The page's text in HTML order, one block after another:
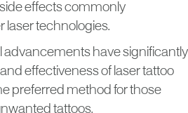
effects commonly
laser technologies.
advancements have significantly
effectiveness of laser tattoo
preferred method for those
tattoos.